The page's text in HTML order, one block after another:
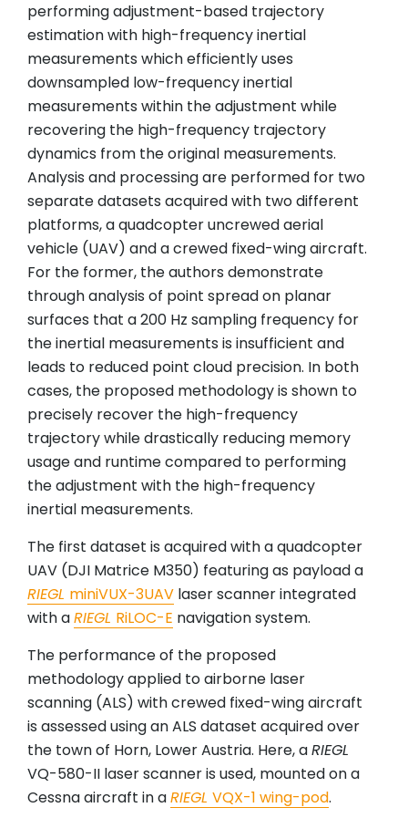
performing adjustment-based trajectory
estimation with high-frequency inertial
measurements which efficiently uses
downsampled low-frequency inertial
measurements within the adjustment while
recovering the high-frequency trajectory
dynamics from the original measurements.
Analysis and processing are performed for two
separate datasets acquired with two different
platforms, a quadcopter uncrewed aerial
vehicle (UAV) and a crewed fixed-wing aircraft.
For the former, the authors demonstrate
through analysis of point spread on planar
surfaces that a 200 Hz sampling frequency for
the inertial measurements is insufficient and
leads to reduced point cloud precision. In both
cases, the proposed methodology is shown to
precisely recover the high-frequency
trajectory while drastically reducing memory
usage and runtime compared to performing
the adjustment with the high-frequency
inertial measurements.
The first dataset is acquired with a quadcopter
UAV (DJI Matrice M350) featuring as payload a
RIEGL miniVUX-3UAV laser scanner integrated
with aRIEGL RiLOC-E navigation system.
The performance of the proposed
methodology applied to airborne laser
scanning (ALS) with crewed fixed-wing aircraft
is assessed using an ALS dataset acquired over
the town of Horn, Lower Austria. Here, aRIEGL
VQ-580-II laser scanner is used, mounted on a
Cessna aircraft in aRIEGL VQX-1 wing-pod.